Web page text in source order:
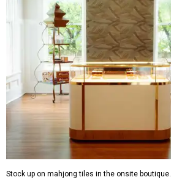
Stock up on mahjong tiles in the onsite boutique.